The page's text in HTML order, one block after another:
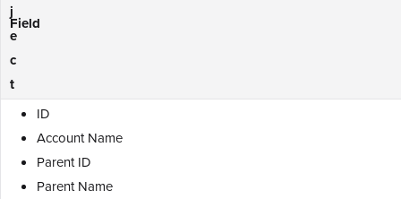
j
e
c
t
Field
ID
Account Name
Parent ID
Parent Name